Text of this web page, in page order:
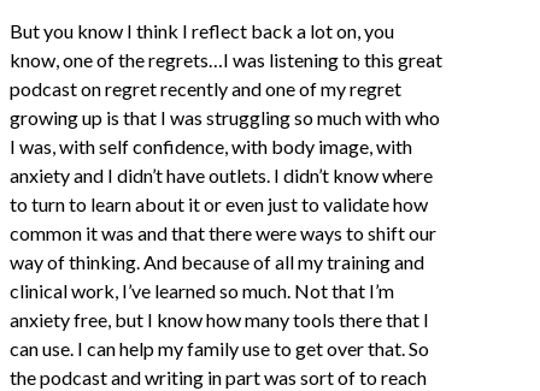
But you know I think I reflect back a lot on, you
know, one of the regrets…I was listening to this great
podcast on regret recently and one of my regret
growing up is that I was struggling so much with who
I was, with self confidence, with body image, with
anxiety and I didn’t have outlets. I didn’t know where
to turn to learn about it or even just to validate how
common it was and that there were ways to shift our
way of thinking. And because of all my training and
clinical work, I’ve learned so much. Not that I’m
anxiety free, but I know how many tools there that I
can use. I can help my family use to get over that. So
the podcast and writing in part was sort of to reach